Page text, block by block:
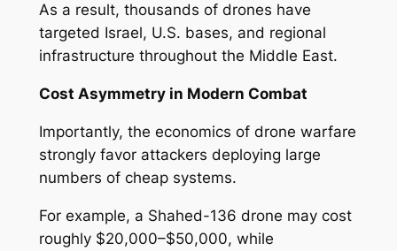
As a result, thousands of drones have
targeted Israel, U.S. bases, and regional
infrastructure throughout the Middle East.
Cost Asymmetry in Modern Combat
Importantly, the economics of drone warfare
strongly favor attackers deploying large
numbers of cheap systems.
For example, a Shahed-136 drone may cost
roughly $20,000–$50,000, while